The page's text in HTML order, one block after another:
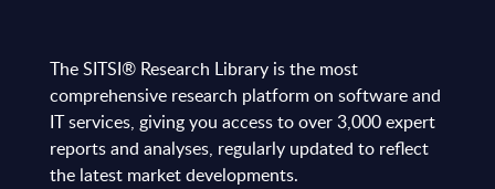
The SITSI® Research Library is the most
comprehensive research platform on software and
IT services, giving you access to over 3,000 expert
reports and analyses, regularly updated to reflect
the latest market developments.